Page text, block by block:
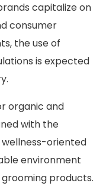
capitalize on
consumer
the use of
is expected
organic and
with the
oriented
environment
products.